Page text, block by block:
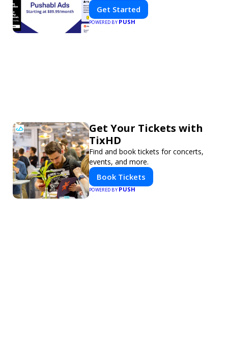
Get Started
POWERED BY PUSH
Get Your Tickets with
TixHD
Find and book tickets for concerts,
events, and more.
Book Tickets
POWERED BYPUSH